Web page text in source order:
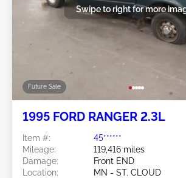
Future Sale
Swipe to right for more
1995 FORD RANGER 2.3L
Item #:
45******
Mileage:
119,416 miles
Damage:
Front END
Location:
MN - ST. CLOUD